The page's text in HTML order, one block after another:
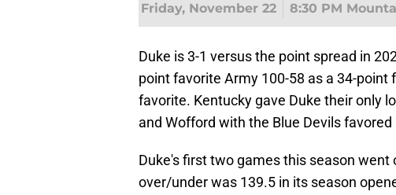
Friday, November 22 8:30 PM
Duke is 3-1 versus the point spread in
point favorite Army 100-58 as a 34-
favorite. Kentucky gave Duke their only
and Wofford with the Blue Devils favored
Duke's first two games this season
over/under was 139.5 in its season